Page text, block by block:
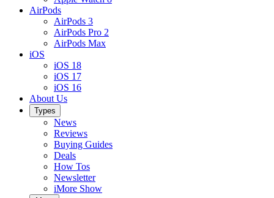
AirPods
AirPods 3
AirPods Pro 2
AirPods Max
iOS
iOS 18
iOS 17
iOS 16
About Us
Types
News
Reviews
Buying Guides
Deals
How Tos
Newsletter
iMore Show